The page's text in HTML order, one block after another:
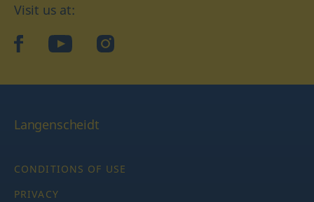
Visit us at:
facebookYouTubeInstagram
Langenscheidt
CONDITIONS OF USE
PRIVACY